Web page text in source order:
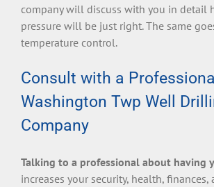
company will discuss with you in detail
pressure will be just right. The same
temperature control.
Consult with a Professional
Washington Twp Well
Company
Talking to a professional about having
increases your security, health, finances,